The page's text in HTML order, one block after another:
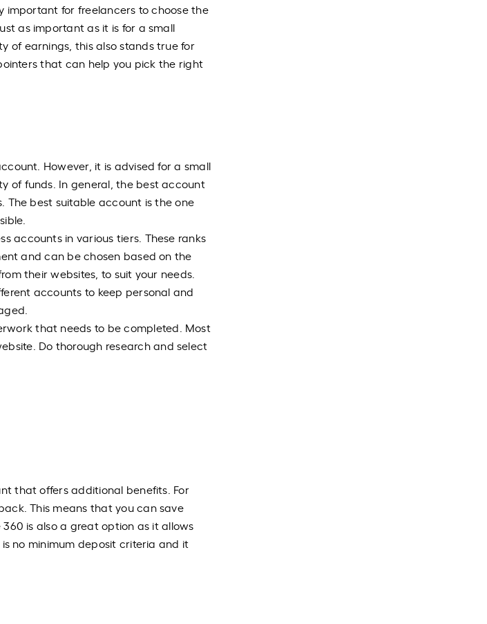
important for freelancers to choose the
as important as it is for a small
of earnings, this also stands true for
that can help you pick the right
However, it is advised for a small
of funds. In general, the best account
The best suitable account is the one
accounts in various tiers. These ranks
and can be chosen based on the
their websites, to suit your needs.
accounts to keep personal and
that needs to be completed. Most
Do thorough research and select
that offers additional benefits. For
This means that you can save
is also a great option as it allows
no minimum deposit criteria and it